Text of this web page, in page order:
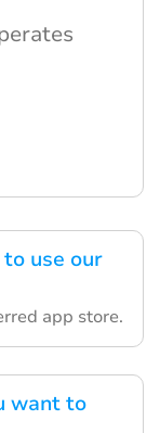
use our
app store.
want to